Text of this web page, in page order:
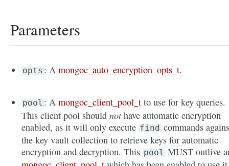
Parameters
opts : Amongoc_auto_encryption_opts_t.
pool : Amongoc_client_pool_t to use for key queries.
This client pool shouldnothave automatic encryption
enabled, as it will only execute find commands
the key vault collection to retrieve keys for automatic
encryption and decryption. This pool MUST outlive